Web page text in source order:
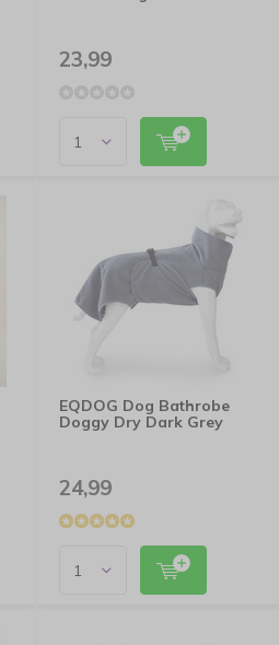
23,99
EQDOG Dog Bathrobe
Doggy Dry Dark Grey
24,99